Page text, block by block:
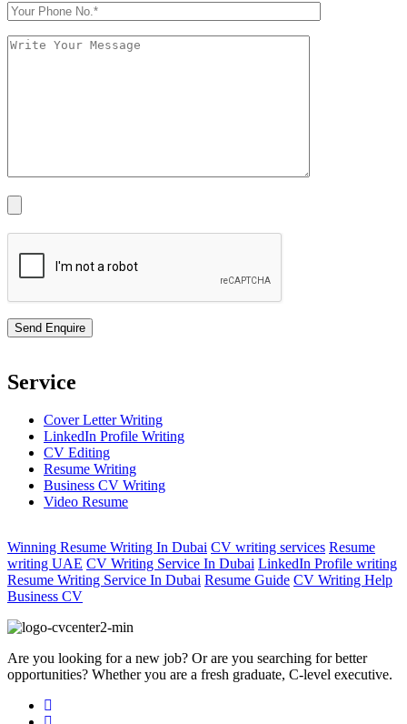
Service
Cover Letter Writing
LinkedIn Profile Writing
CV Editing
Resume Writing
Business CV Writing
Video Resume
Winning Resume Writing In Dubai CV writing services Resume
writing UAE CV Writing Service In Dubai LinkedIn Profile writing
Resume Writing Service In Dubai Resume Guide CV Writing Help
Business CV
Are you looking for a new job? Or are you searching for better
opportunities? Whether you are a fresh graduate, C-level executive.